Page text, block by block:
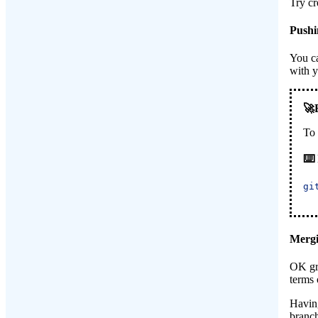
You
with
To
OK
terms